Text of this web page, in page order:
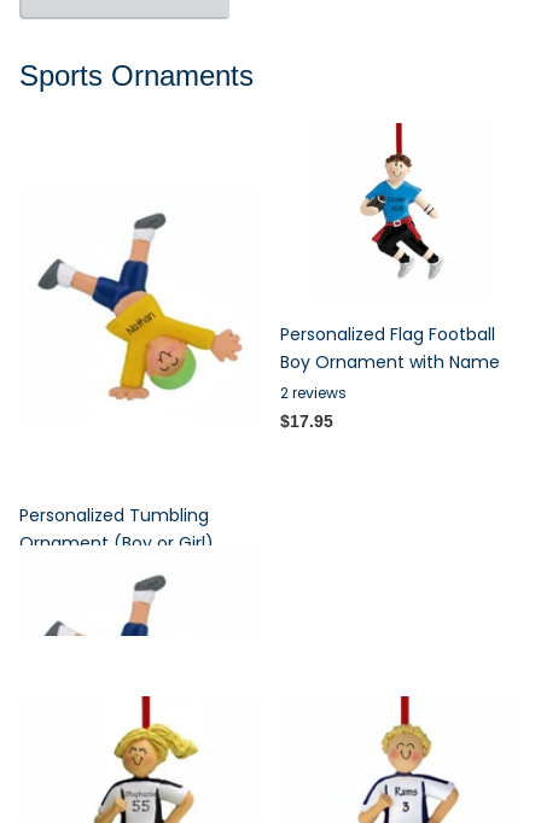
Sports Ornaments
Personalized Tumbling
Ornament (Boy or Girl)
Personalized Flag Football
Boy Ornament with Name
2reviews
$17.95